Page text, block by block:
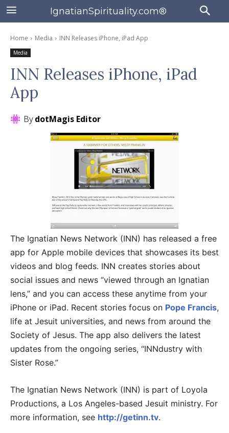
IgnatianSpirituality.com®
Home Media INN Releases iPhone, iPad App
Media
INN Releases iPhone, iPad
App
BydotMagis Editor
The Ignatian News Network (INN) has released a free
app for Apple mobile devices that showcases its best
videos and blog feeds. INN creates stories about
social issues and news “viewed through an Ignatian
lens,” and you can access these anytime from your
iPhone or iPad. Recent stories focus on Pope Francis,
life at Jesuit universities, and news from around the
Society of Jesus. The app also delivers the latest
updates from the ongoing series, “INNdustry with
Sister Rose.”
The Ignatian News Network (INN) is part of Loyola
Productions, a Los Angeles-based Jesuit ministry. For
more information, see http://getinn.tv.